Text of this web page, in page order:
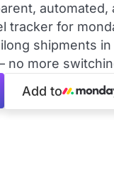
automated,
tracker for
shipments
more
Add to